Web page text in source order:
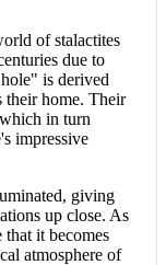
of stalactites
due to
is derived
their home. Their
in turn
impressive
giving
up close. As
it becomes
atmosphere of